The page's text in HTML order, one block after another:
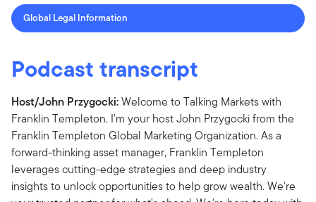
Global Legal Information
Podcast transcript
Host/John Przygocki:Welcome to Talking Markets with
Franklin Templeton. I'm your host John Przygocki from the
Franklin Templeton Global Marketing Organization. As a
forward-thinking asset manager, Franklin Templeton
leverages cutting-edge strategies and deep industry
insights to unlock opportunities to help grow wealth. We're